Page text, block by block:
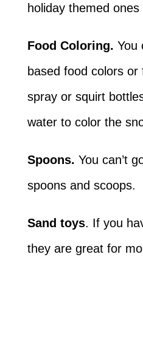
holiday themed ones
Food Coloring. You
based food colors or
spray or squirt
water to color the
Spoons. You can’t
spoons and scoops.
Sand toys. If you
they are great for